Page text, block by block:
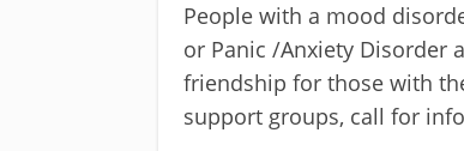
People with a mood
or Panic /Anxiety Disorder
friendship for those with
support groups, call for